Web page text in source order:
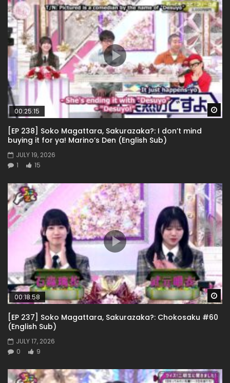
00:25:15
[EP 238] Soko Magattara, Sakurazaka?: I don’t mind
buying it for ya! Marino’s Den (English Sub)
JULY 19, 2026
1
15
00:18:58
[EP 237] Soko Magattara, Sakurazaka?: Chokosaku #60
(English Sub)
JULY 17, 2026
0
9